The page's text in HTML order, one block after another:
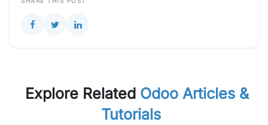
Explore Related Odoo Articles &
Tutorials